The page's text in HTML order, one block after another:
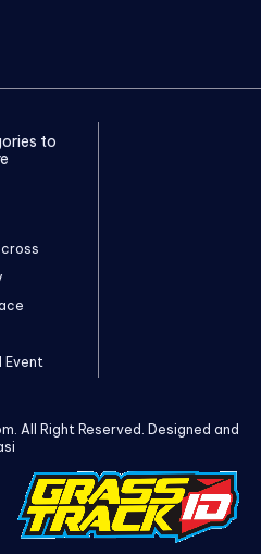
to
Event
All Right Reserved. Designed and